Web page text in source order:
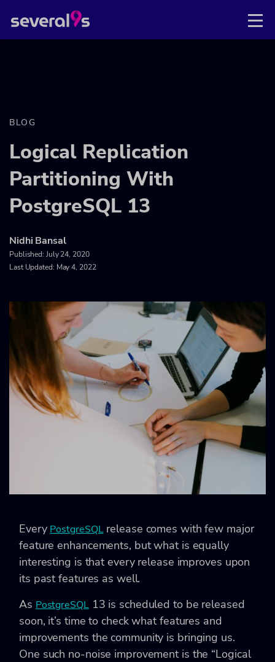
BLOG
Logical Replication
Partitioning With
PostgreSQL 13
Nidhi Bansal
Published: July 24, 2020
Last Updated: May 4, 2022
Every PostgreSQLrelease comes with few major
feature enhancements, but what is equally
interesting is that every release improves upon
its past features as well.
As PostgreSQL13 is scheduled to be released
soon, it’s time to check what features and
improvements the community is bringing us.
One such no-noise improvement is the “Logical